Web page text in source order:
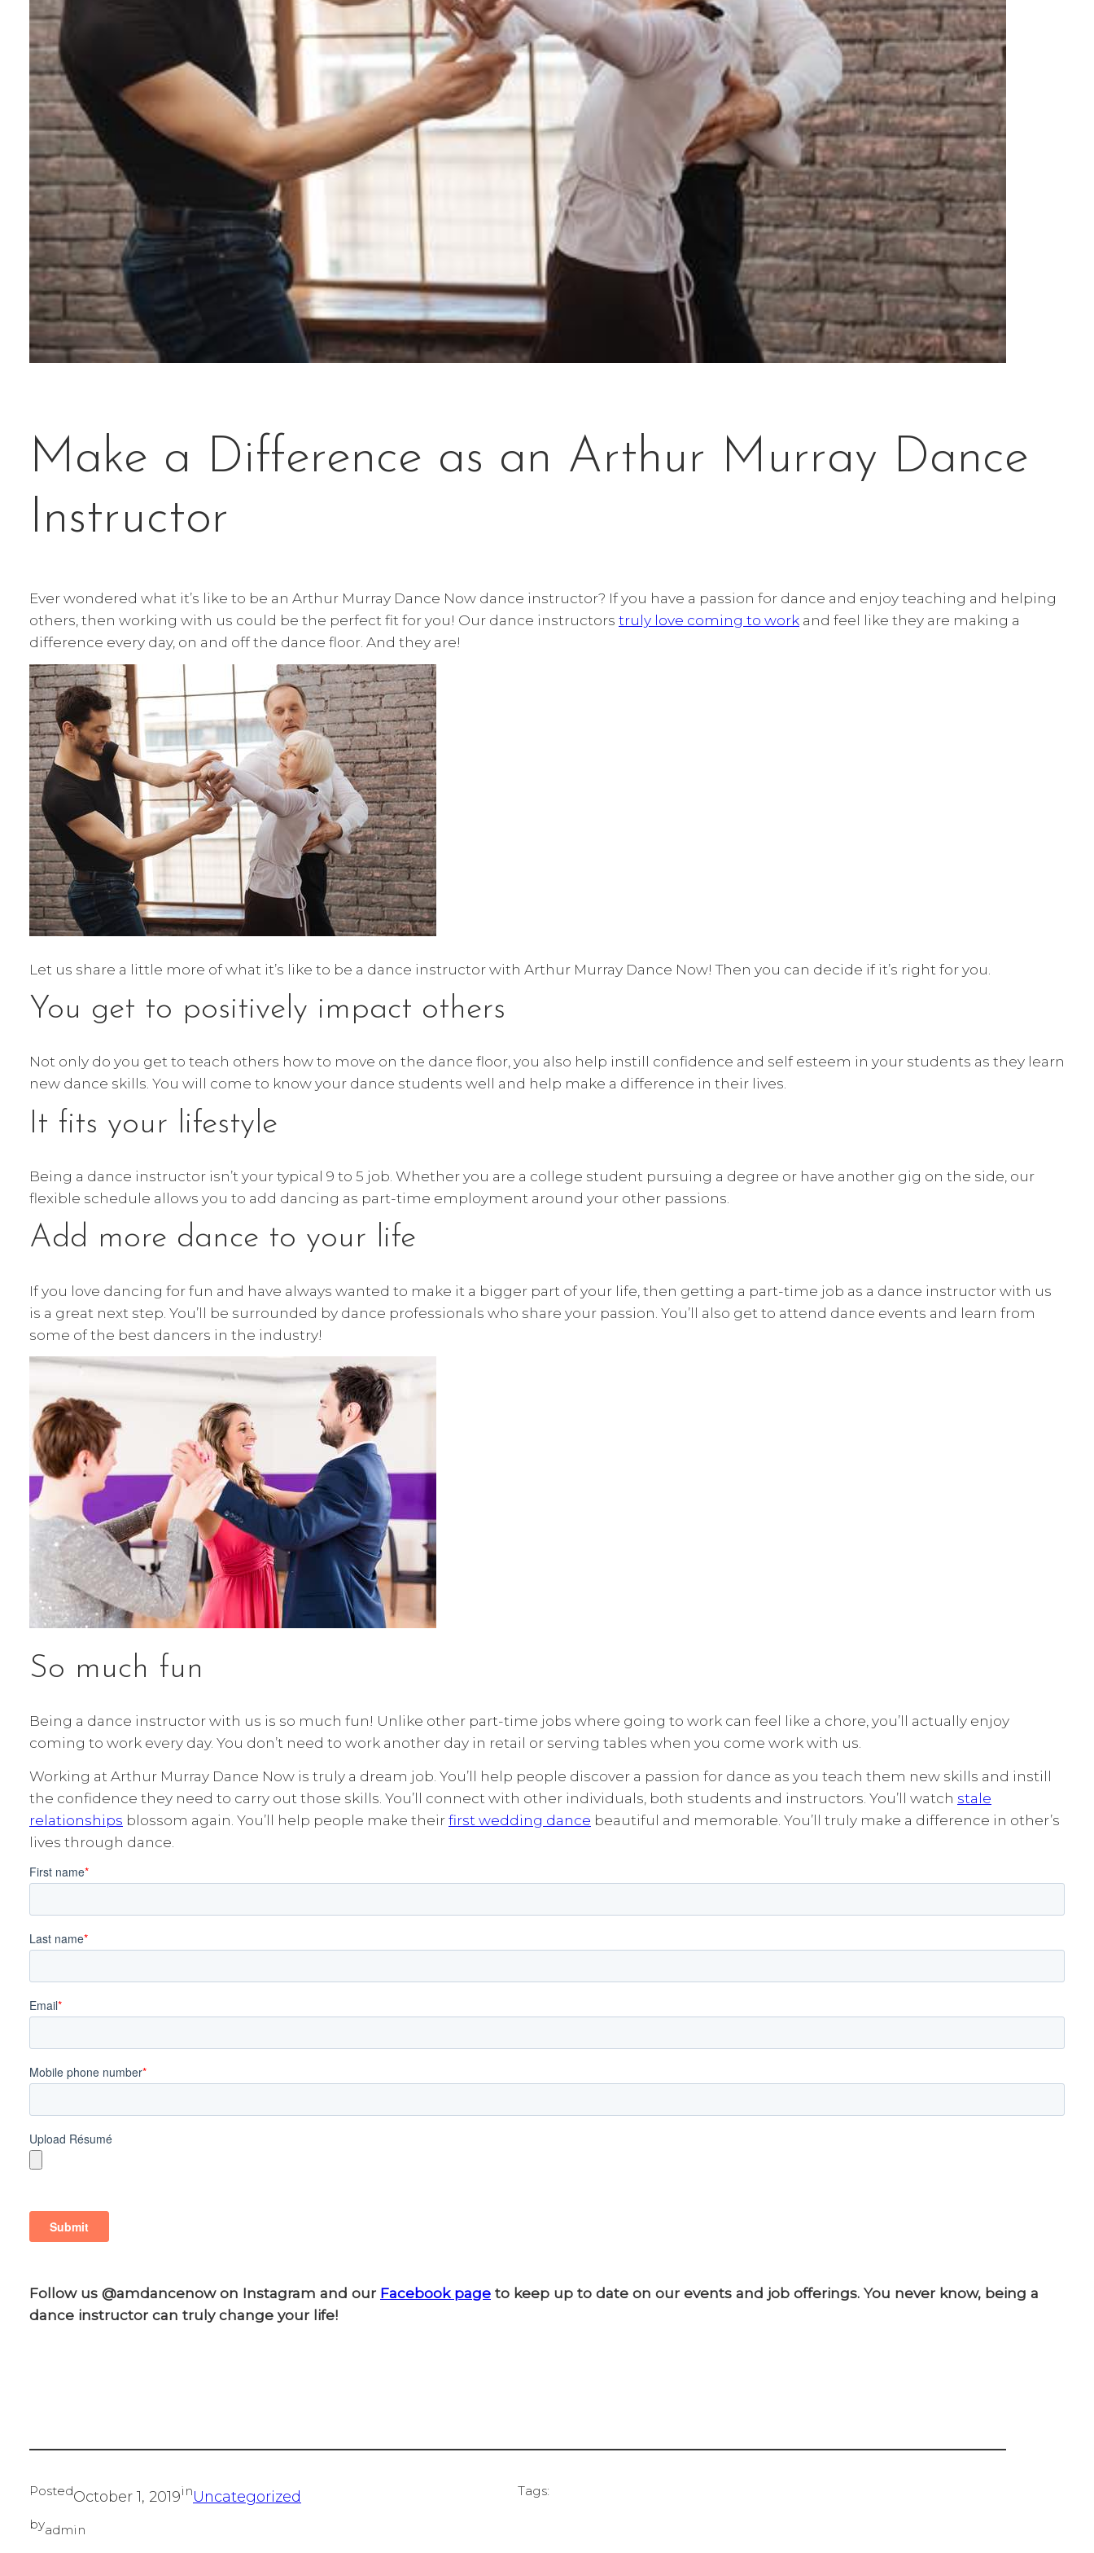
Make a Difference as an Arthur Murray Dance
Instructor
Ever wondered what it’s like to be an Arthur Murray Dance Now dance instructor? If you have a passion for dance and enjoy teaching and helping
others, then working with us could be the perfect fit for you! Our dance instructors truly love coming to work and feel like they are making a
difference every day, on and off the dance floor. And they are!
Let us share a little more of what it’s like to be a dance instructor with Arthur Murray Dance Now! Then you can decide if it’s right for you.
You get to positively impact others
Not only do you get to teach others how to move on the dance floor, you also help instill confidence and self esteem in your students as they learn
new dance skills. You will come to know your dance students well and help make a difference in their lives.
It fits your lifestyle
Being a dance instructor isn’t your typical 9 to 5 job. Whether you are a college student pursuing a degree or have another gig on the side, our
flexible schedule allows you to add dancing as part-time employment around your other passions.
Add more dance to your life
If you love dancing for fun and have always wanted to make it a bigger part of your life, then getting a part-time job as a dance instructor with us
is a great next step. You’ll be surrounded by dance professionals who share your passion. You’ll also get to attend dance events and learn from
some of the best dancers in the industry!
So much fun
Being a dance instructor with us is so much fun! Unlike other part-time jobs where going to work can feel like a chore, you’ll actually enjoy
coming to work every day. You don’t need to work another day in retail or serving tables when you come work with us.
Working at Arthur Murray Dance Now is truly a dream job. You’ll help people discover a passion for dance as you teach them new skills and instill
the confidence they need to carry out those skills. You’ll connect with other individuals, both students and instructors. You’ll watch stale
relationships blossom again. You’ll help people make theirfirst wedding dance beautiful and memorable. You’ll truly make a difference in other’s
lives through dance.
Follow us @amdancenow on Instagram and our Facebook page to keep up to date on our events and job offerings. You never know, being a
dance instructor can truly change your life!
PostedOctober 1, 2019inUncategorized
byadmin
Tags: